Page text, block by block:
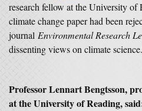
research fellow at the University of
climate change paper had been
journal Environmental Research
dissenting views on climate
Professor Lennart Bengtsson,
at the University of Reading,